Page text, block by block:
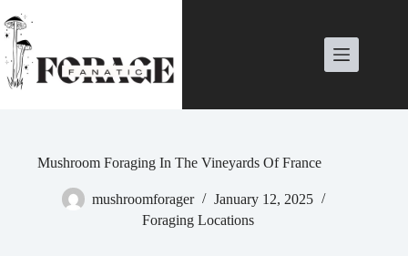
to
content
Mushroom Foraging In The Vineyards Of France
mushroomforager
January 12, 2025
Foraging Locations